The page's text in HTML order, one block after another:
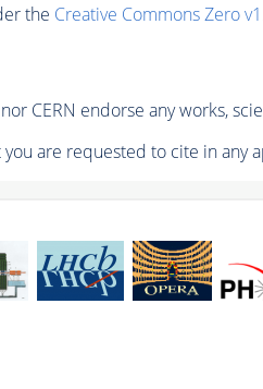
the Creative Commons Zero
CERN endorse any works,
you are requested to cite in any